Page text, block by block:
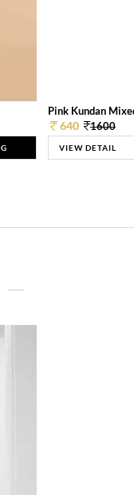
Pink Kundan
640 1600
VIEW DETAIL